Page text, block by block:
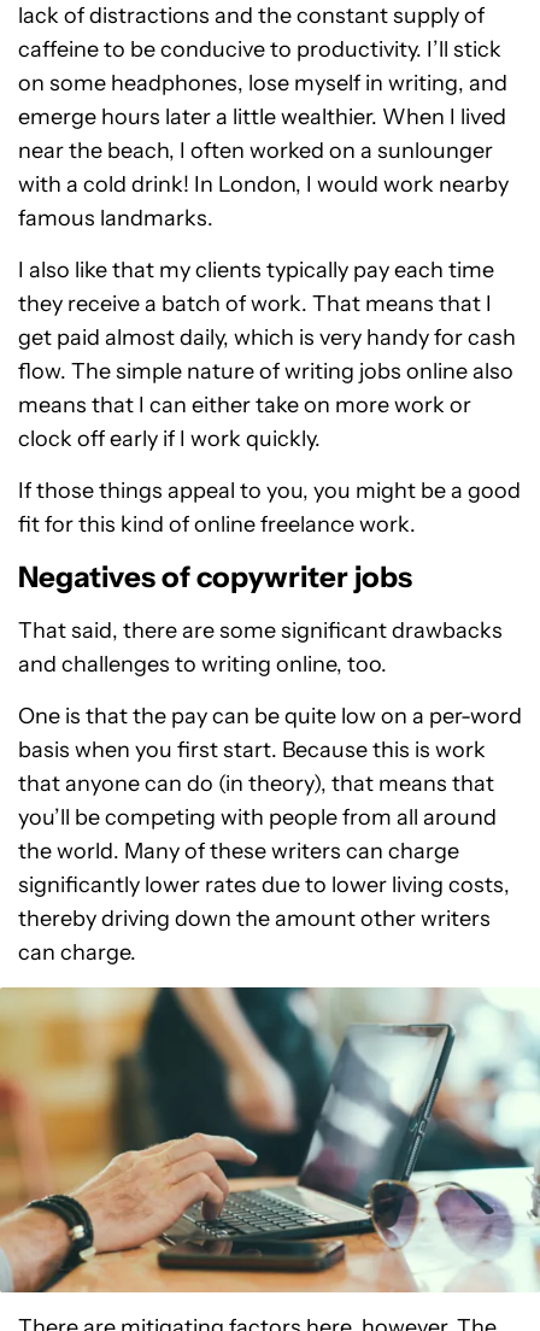
lack of distractions and the constant supply of
caffeine to be conducive to productivity. I’ll stick
on some headphones, lose myself in writing, and
emerge hours later a little wealthier. When I lived
near the beach, I often worked on a sunlounger
with a cold drink! In London, I would work nearby
famous landmarks.
I also like that my clients typically pay each time
they receive a batch of work. That means that I
get paid almost daily, which is very handy for cash
flow. The simple nature of writing jobs online also
means that I can either take on more work or
clock off early if I work quickly.
If those things appeal to you, you might be a good
fit for this kind of online freelance work.
Negatives of copywriter jobs
That said, there are some significant drawbacks
and challenges to writing online, too.
One is that the pay can be quite low on a per-word
basis when you first start. Because this is work
that anyone can do (in theory), that means that
you’ll be competing with people from all around
the world. Many of these writers can charge
significantly lower rates due to lower living costs,
thereby driving down the amount other writers
can charge.